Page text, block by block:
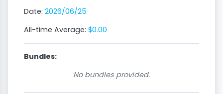
Date: 2026/06/25
All-time Average: $0.00
Bundles:
No bundles provided.